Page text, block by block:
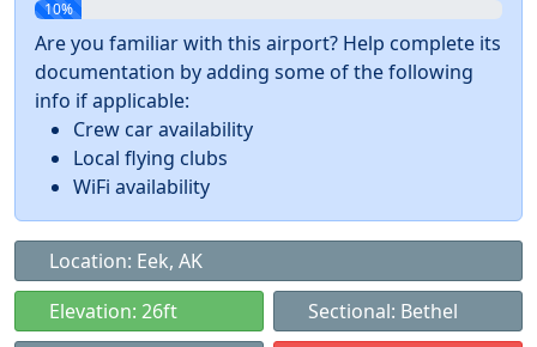
10%
Are you familiar with this airport? Help complete its
documentation by adding some of the following
info if applicable:
Crew car availability
Local flying clubs
WiFi availability
Location: Eek, AK
Elevation: 26ft
Sectional: Bethel